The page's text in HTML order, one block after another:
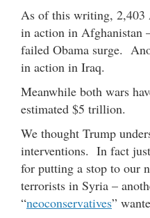
As of this writing, 2,403
in action in Afghanistan
failed Obama surge.
in action in Iraq.
Meanwhile both wars
estimated $5 trillion.
We thought Trump
interventions. In fact
for putting a stop to our
terrorists in Syria –
“neoconservatives”